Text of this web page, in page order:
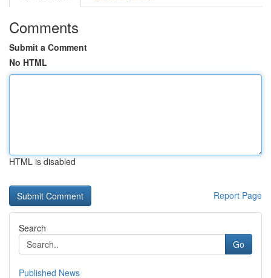
Comments
Submit a Comment
No HTML
HTML is disabled
Report Page
Search
Go
Published News